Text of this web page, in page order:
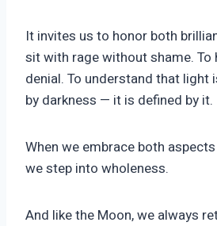
It invites us to honor both
sit with rage without shame.
denial. To understand that light
by darkness — it is defined by it.
When we embrace both
we step into wholeness.
And like the Moon, we always